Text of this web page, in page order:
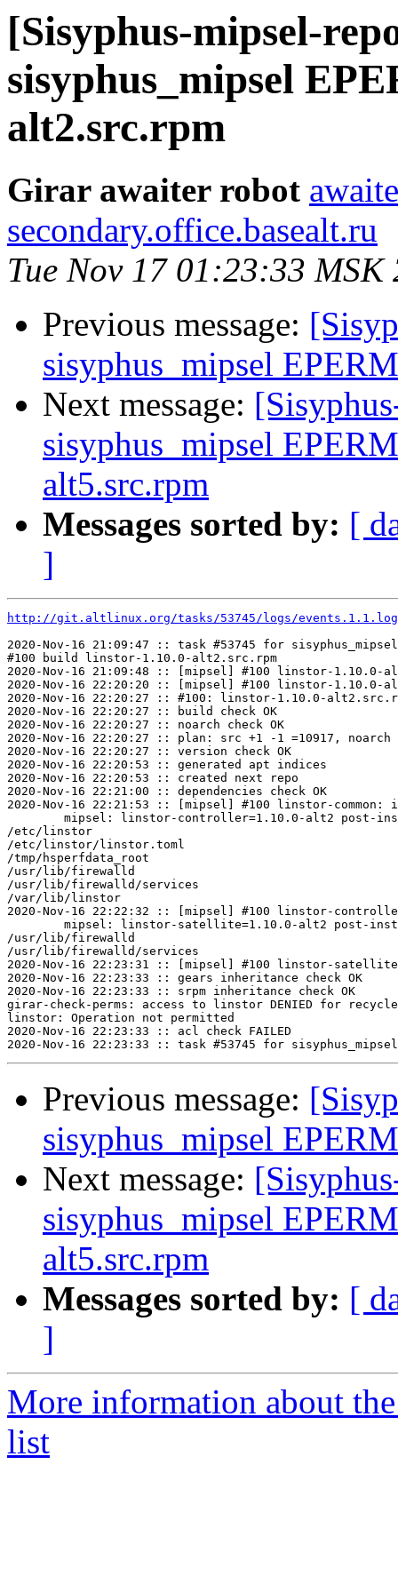
[Sisyphus-mipsel-
sisyphus_mipsel
alt2.src.rpm
Girar awaiter robot
secondary.office.basealt.ru
Tue Nov 17 01:23:33 MSK
Previous message:
sisyphus_mipsel
Next message:
sisyphus_mipsel
alt5.src.rpm
Messages sorted by: [
]
http://git.altlinux.org/tasks/53745/logs/events.1.1.log
2020-Nov-16 21:09:47 :: task #53745 for
#100 build linstor-1.10.0-alt2.src.rpm
2020-Nov-16 21:09:48 :: [mipsel] #100 linstor-
2020-Nov-16 22:20:20 :: [mipsel] #100 linstor-1.10.0-
2020-Nov-16 22:20:27 :: #100: linstor-1.10.0-
2020-Nov-16 22:20:27 :: build check OK
2020-Nov-16 22:20:27 :: noarch check OK
2020-Nov-16 22:20:27 :: plan: src +1 -1 =10917, noarch
2020-Nov-16 22:20:27 :: version check OK
2020-Nov-16 22:20:53 :: generated apt indices
2020-Nov-16 22:20:53 :: created next repo
2020-Nov-16 22:21:00 :: dependencies check OK
2020-Nov-16 22:21:53 :: [mipsel] #100 linstor-common:
/etc/linstor
/etc/linstor/linstor.toml
/tmp/hsperfdata_root
/usr/lib/firewalld
/usr/lib/firewalld/services
/var/lib/linstor
2020-Nov-16 22:22:32 :: [mipsel] #100 linstor-
/usr/lib/firewalld
/usr/lib/firewalld/services
2020-Nov-16 22:23:31 :: [mipsel] #100 linstor-
2020-Nov-16 22:23:33 :: gears inheritance check OK
2020-Nov-16 22:23:33 :: srpm inheritance check OK
girar-check-perms: access to linstor DENIED for
linstor: Operation not permitted
2020-Nov-16 22:23:33 :: acl check FAILED
Previous message:
sisyphus_mipsel
Next message:
sisyphus_mipsel
alt5.src.rpm
Messages sorted by: [
]
More information about
list